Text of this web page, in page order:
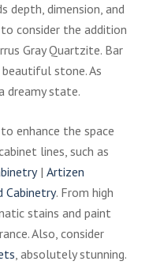
depth, dimension, and
consider the addition
Gray Quartzite. Bar
stone. As
dreamy state.
enhance the space
lines, such as
| Artizen
Cabinetry. From high
stains and paint
Also, consider
, absolutely stunning.